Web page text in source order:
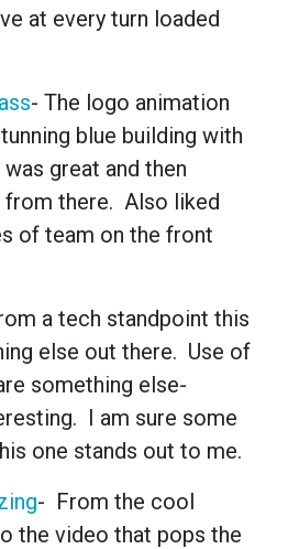
at every turn loaded
- The logo animation
blue building with
great and then
from there. Also liked
of team on the front
a tech standpoint this
else out there. Use of
something else-
I am sure some
one stands out to me.
- From the cool
the video that pops the